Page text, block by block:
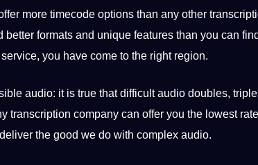
more timecode options than any other
better formats and unique features than you can
you have come to the right region.
audio: it is true that difficult audio doubles,
transcription company can offer you the lowest
the good we do with complex audio.